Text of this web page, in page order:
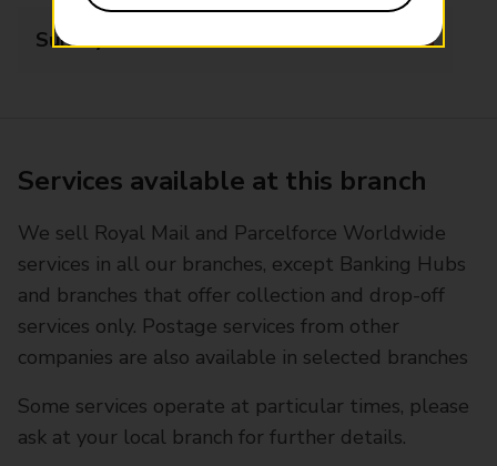
Sunday Closed
Services available at this branch
We sell Royal Mail and Parcelforce Worldwide
services in all our branches, except Banking Hubs
and branches that offer collection and drop-off
services only. Postage services from other
companies are also available in selected branches
Some services operate at particular times, please
ask at your local branch for further details.